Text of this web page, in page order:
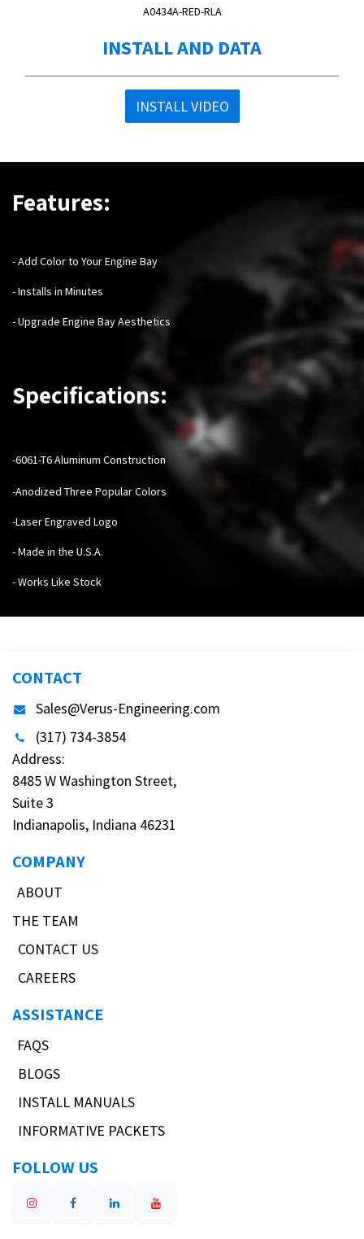
A0434A-RED-RLA
INSTALL AND DATA
INSTALL VIDEO
Features:
- Add Color to Your Engine Bay
- Installs in Minutes
- Upgrade Engine Bay Aesthetics
Specifications:
-6061-T6 Aluminum Construction
-Anodized Three Popular Colors
-Laser Engraved Logo
- Made in the U.S.A.
- Works Like Stock
CONTACT
Sales@Verus-Engineering.com
(317) 734-3854
Address:
8485 W Washington Street,
Suite 3
Indianapolis, Indiana 46231
COMPANY
ABOUT
THE TEAM
CONTACT US
CAREERS
ASSISTANCE
FAQS
BLOGS
INSTALL MANUALS
INFORMATIVE PACKETS
FOLLOW US